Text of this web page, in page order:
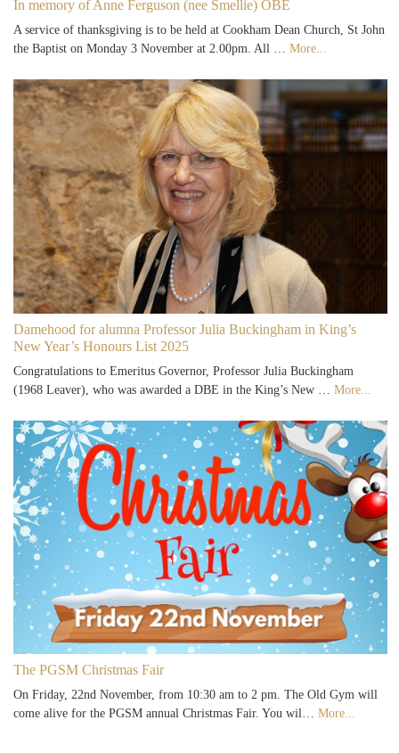
In memory of Anne Ferguson (nee Smellie) OBE
A service of thanksgiving is to be held at Cookham Dean Church, St John
the Baptist on Monday 3 November at 2.00pm. All … More...
Damehood for alumna Professor Julia Buckingham in King’s
New Year’s Honours List 2025
Congratulations to Emeritus Governor, Professor Julia Buckingham
(1968 Leaver), who was awarded a DBE in the King’s New … More...
The PGSM Christmas Fair
On Friday, 22nd November, from 10:30 am to 2 pm. The Old Gym will
come alive for the PGSM annual Christmas Fair. You wil… More...